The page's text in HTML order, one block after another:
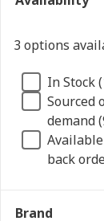
the
Single vs.
Single
3 options
In Stock
Sourced
demand
back
Brand